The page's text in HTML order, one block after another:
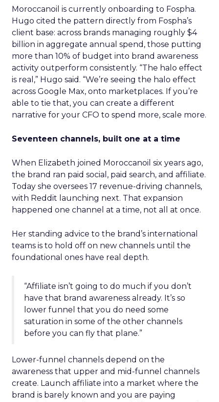
Moroccanoil is currently onboarding to Fospha.
Hugo cited the pattern directly from Fospha’s
client base: across brands managing roughly $4
billion in aggregate annual spend, those putting
more than 10% of budget into brand awareness
activity outperform consistently. “The halo effect
is real,” Hugo said. “We’re seeing the halo effect
across Google Max, onto marketplaces. If you’re
able to tie that, you can create a different
narrative for your CFO to spend more, scale more.
Seventeen channels, built one at a time
When Elizabeth joined Moroccanoil six years ago,
the brand ran paid social, paid search, and affiliate.
Today she oversees 17 revenue-driving channels,
with Reddit launching next. That expansion
happened one channel at a time, not all at once.
Her standing advice to the brand’s international
teams is to hold off on new channels until the
foundational ones have real depth.
“Affiliate isn’t going to do much if you don’t
have that brand awareness already. It’s so
lower funnel that you do need some
saturation in some of the other channels
before you can fly that plane.”
Lower-funnel channels depend on the
awareness that upper and mid-funnel channels
create. Launch affiliate into a market where the
brand is barely known and you are paying